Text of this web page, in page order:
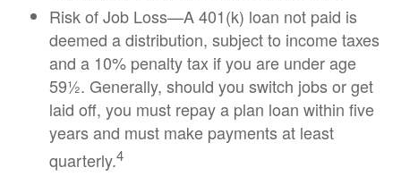
Risk of Job Loss—A 401(k) loan not paid is
deemed a distribution, subject to income taxes
and a 10% penalty tax if you are under age
59½. Generally, should you switch jobs or get
laid off, you must repay a plan loan within five
years and must make payments at least
quarterly.4